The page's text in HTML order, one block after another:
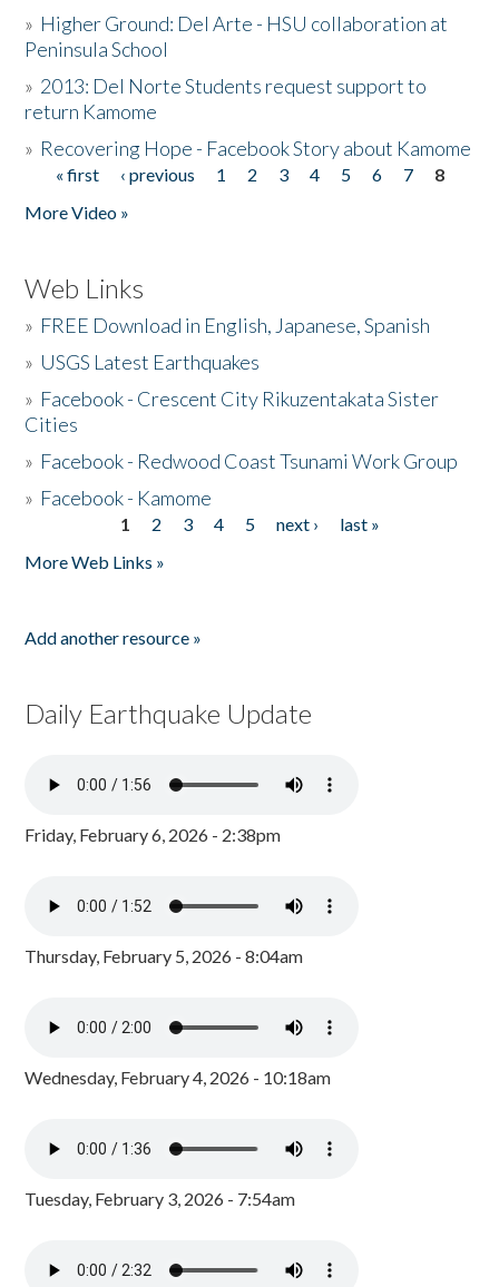
» Higher Ground: Del Arte - HSU collaboration at
Peninsula School
» 2013: Del Norte Students request support to
return Kamome
» Recovering Hope - Facebook Story about Kamome
Pages
« first ‹ previous 1 2 3 4 5 6 7
8
More Video »
Web Links
» FREE Download in English, Japanese, Spanish
» USGS Latest Earthquakes
» Facebook - Crescent City Rikuzentakata Sister
Cities
» Facebook - Redwood Coast Tsunami Work Group
» Facebook - Kamome
1 2 3 4 5 next ›
last »
More Web Links »
Add another resource »
Daily Earthquake Update
Friday, February 6, 2026 - 2:38pm
Thursday, February 5, 2026 - 8:04am
Wednesday, February 4, 2026 - 10:18am
Tuesday, February 3, 2026 - 7:54am